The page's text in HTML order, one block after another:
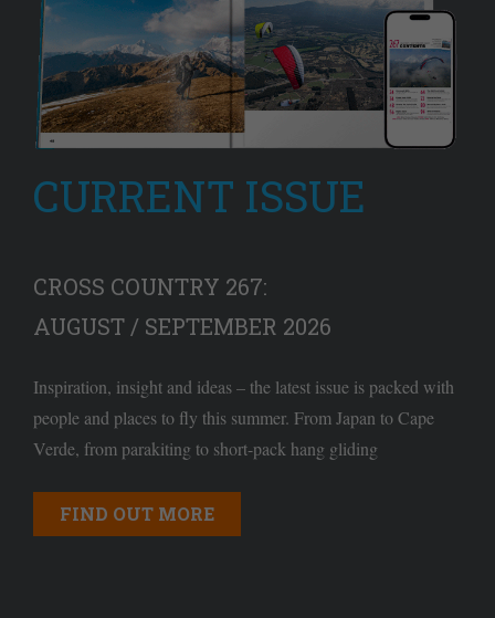
CURRENT ISSUE
CROSS COUNTRY 267:
AUGUST / SEPTEMBER 2026
Inspiration, insight and ideas – the latest issue is packed with
people and places to fly this summer. From Japan to Cape
Verde, from parakiting to short-pack hang gliding
FIND OUT MORE